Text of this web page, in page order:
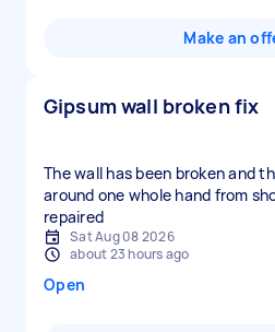
Make an
Gipsum wall broken fix
The wall has been broken and
around one whole hand from
repaired
Sat Aug 08 2026
about 23 hours ago
Open